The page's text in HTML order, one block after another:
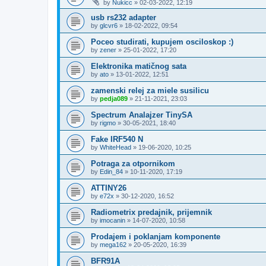
by Nukicc » 02-03-2022, 12:19
usb rs232 adapter
by glcvr6 » 18-02-2022, 09:54
Poceo studirati, kupujem osciloskop :)
by zener » 25-01-2022, 17:20
Elektronika matičnog sata
by ato » 13-01-2022, 12:51
zamenski relej za miele susilicu
by pedja089 » 21-11-2021, 23:03
Spectrum Analajzer TinySA
by rigmo » 30-05-2021, 18:40
Fake IRF540 N
by WhiteHead » 19-06-2020, 10:25
Potraga za otpornikom
by Edin_84 » 10-11-2020, 17:19
ATTINY26
by e72x » 30-12-2020, 16:52
Radiometrix predajnik, prijemnik
by imocanin » 14-07-2020, 10:58
Prodajem i poklanjam komponente
by mega162 » 20-05-2020, 16:39
BFR91A